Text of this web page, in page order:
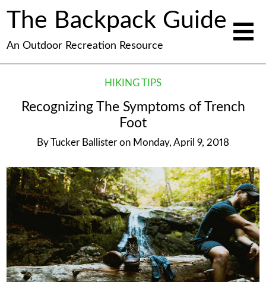
The Backpack Guide
An Outdoor Recreation Resource
HIKING TIPS
Recognizing The Symptoms of Trench
Foot
By Tucker Ballister on Monday, April 9, 2018